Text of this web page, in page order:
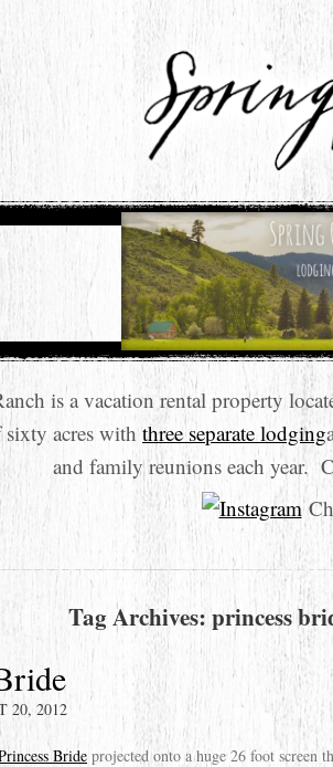
is a vacation rental property
sixty acres with three separate lodging
and family reunions each year.
Tag Archives:princess
20, 2012
Bride projected onto a huge 26 foot screen